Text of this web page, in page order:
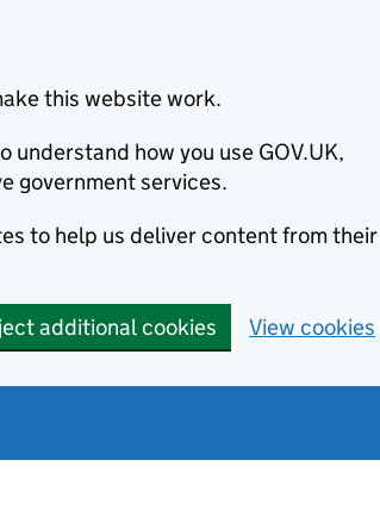
this website work.
understand how you use GOV.UK,
government services.
to help us deliver content from their
additional cookies View cookies